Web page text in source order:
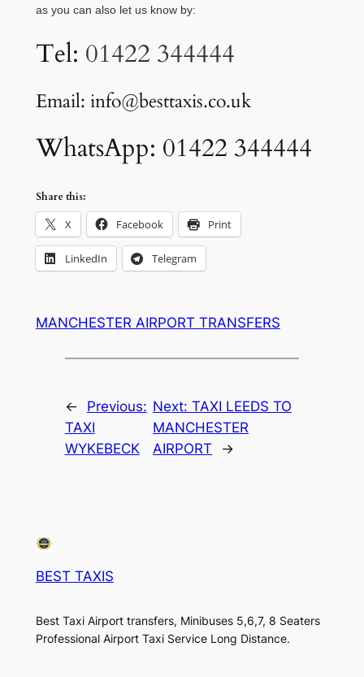
as you can also let us know by:
Tel: 01422 344444
Email: info@besttaxis.co.uk
WhatsApp: 01422 344444
Share this:
X Facebook Print
LinkedIn Telegram
MANCHESTER AIRPORT TRANSFERS
←
Previous:
TAXI
WYKEBECK
Next:TAXI LEEDS TO
MANCHESTER
AIRPORT
→
BEST TAXIS
Best Taxi Airport transfers, Minibuses 5,6,7, 8 Seaters
Professional Airport Taxi Service Long Distance.